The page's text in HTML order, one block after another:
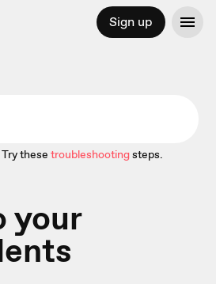
Sign up
these troubleshootingsteps.
your